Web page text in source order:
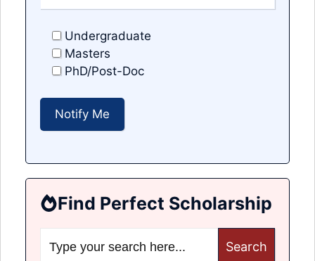
Undergraduate
Masters
PhD/Post-Doc
Find Perfect Scholarship
for: